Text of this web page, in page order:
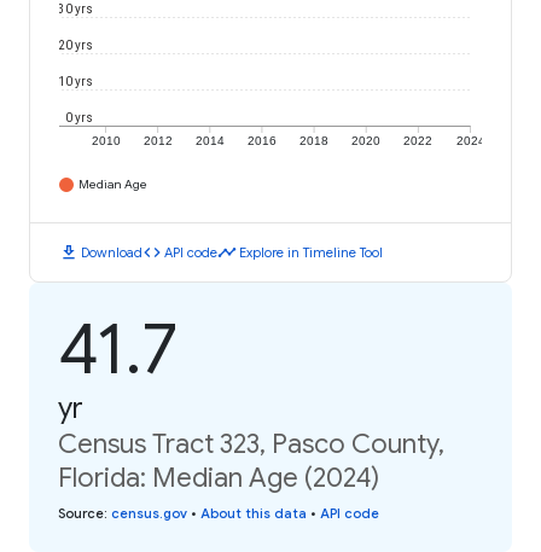
2010 2012 2014 2016 2018 2020 2022 2024
0 yrs
10 yrs
20 yrs
30 yrs
Median Age
download Downloadcode API codetimeline Explore in Timeline Tool
41.7
yr
Census Tract 323, Pasco County,
Florida: Median Age (2024)
Source: census.gov • About this data • API code